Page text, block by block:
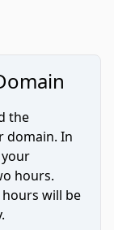
the
domain. In
your
hours.
will be